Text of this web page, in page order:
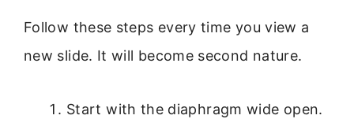
Follow these steps every time you view a
new slide. It will become second nature.
Start with the diaphragm wide open.